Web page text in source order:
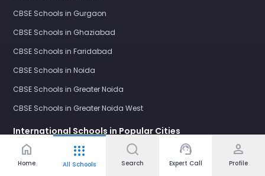
home
Home
apps
All Schools Search
support_agent
Expert Call
person
Profile
CBSE Schools in Gurgaon
CBSE Schools in Ghaziabad
CBSE Schools in Faridabad
CBSE Schools in Noida
CBSE Schools in Greater Noida
CBSE Schools in Greater Noida West
International Schools in Popular Cities
International Schools in Delhi